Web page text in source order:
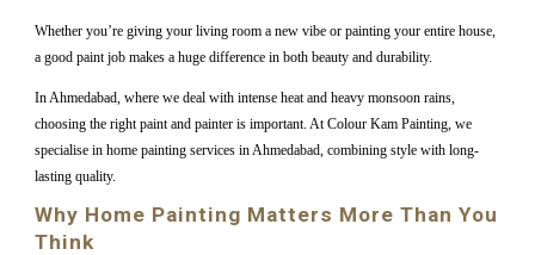
Whether you’re giving your living room a new vibe or painting your entire house,
a good paint job makes a huge difference in both beauty and durability.
In Ahmedabad, where we deal with intense heat and heavy monsoon rains,
choosing the right paint and painter is important. At Colour Kam Painting, we
specialise in home painting services in Ahmedabad, combining style with long-
lasting quality.
Why Home Painting Matters More Than You
Think